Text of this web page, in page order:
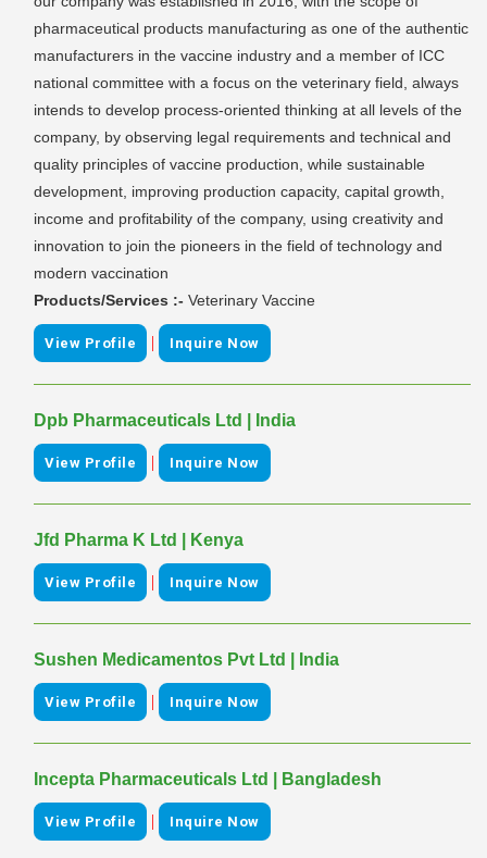
pharmaceutical products manufacturing as one of the authentic
manufacturers in the vaccine industry and a member of ICC
national committee with a focus on the veterinary field, always
intends to develop process-oriented thinking at all levels of the
company, by observing legal requirements and technical and
quality principles of vaccine production, while sustainable
development, improving production capacity, capital growth,
income and profitability of the company, using creativity and
innovation to join the pioneers in the field of technology and
modern vaccination
Products/Services :- Veterinary Vaccine
View Profile | Inquire Now
Dpb Pharmaceuticals Ltd | India
View Profile | Inquire Now
Jfd Pharma K Ltd | Kenya
View Profile | Inquire Now
Sushen Medicamentos Pvt Ltd | India
View Profile | Inquire Now
Incepta Pharmaceuticals Ltd | Bangladesh
View Profile | Inquire Now